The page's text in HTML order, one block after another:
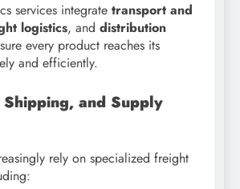
services integrate transport and
logistics, and distribution
every product reaches its
and efficiently.
and Supply
rely on specialized freight